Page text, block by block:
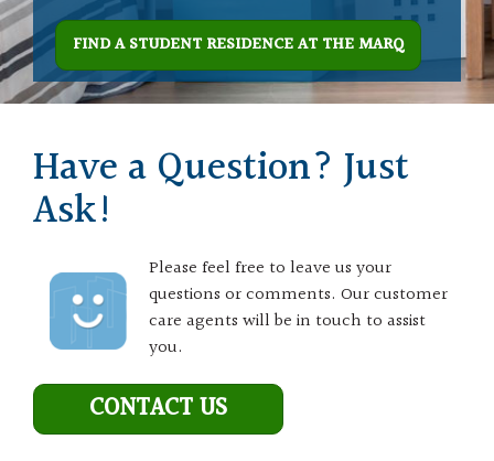
FIND A STUDENT RESIDENCE AT THE MARQ
Have a Question? Just
Ask!
Please feel free to leave us your
questions or comments. Our customer
care agents will be in touch to assist
you.
CONTACT US